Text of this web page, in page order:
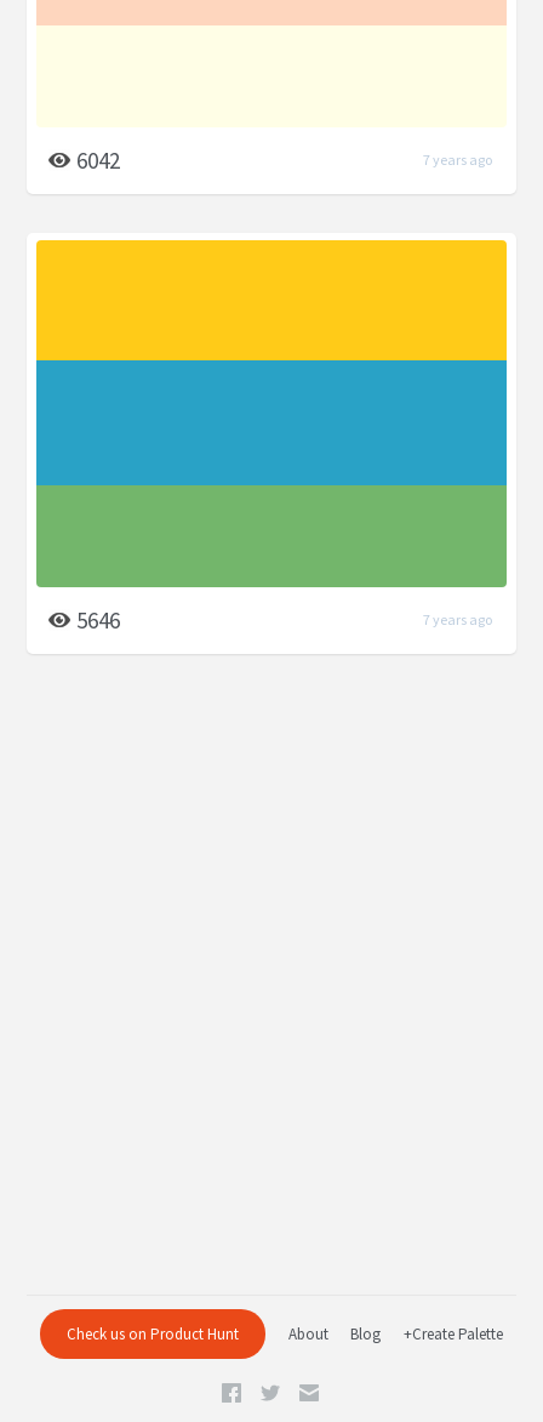
6042 7 years ago
5646 7 years ago
Check us on Product Hunt About Blog +Create Palette